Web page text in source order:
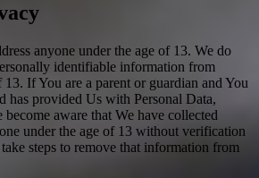
anyone under the age of 13. We do
identifiable information from
If You are a parent or guardian and You
has provided Us with Personal Data,
aware that We have collected
under the age of 13 without verification
steps to remove that information from